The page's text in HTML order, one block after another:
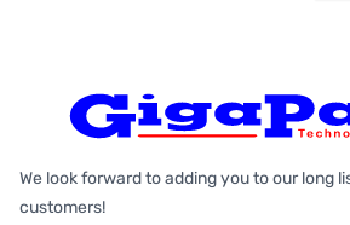
We look forward to adding you to our long
customers!